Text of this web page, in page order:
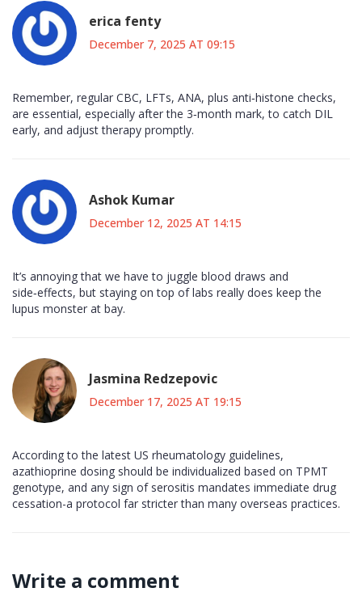
erica fenty
December 7, 2025 AT 09:15
Remember, regular CBC, LFTs, ANA, plus anti‑histone checks,
are essential, especially after the 3‑month mark, to catch DIL
early, and adjust therapy promptly.
Ashok Kumar
December 12, 2025 AT 14:15
It’s annoying that we have to juggle blood draws and
side‑effects, but staying on top of labs really does keep the
lupus monster at bay.
Jasmina Redzepovic
December 17, 2025 AT 19:15
According to the latest US rheumatology guidelines,
azathioprine dosing should be individualized based on TPMT
genotype, and any sign of serositis mandates immediate drug
cessation-a protocol far stricter than many overseas practices.
Write a comment